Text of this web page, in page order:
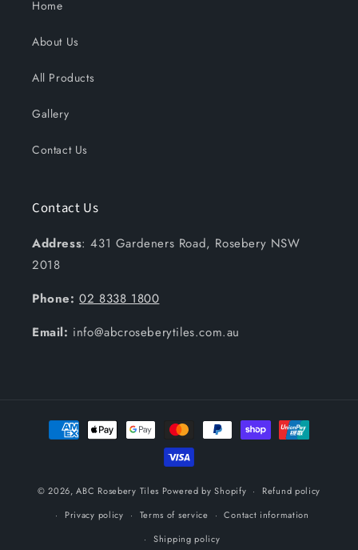
Home
About Us
All Products
Gallery
Contact Us
Contact Us
Address: 431 Gardeners Road, Rosebery NSW
2018
Phone: 02 8338 1800
Email: info@abcroseberytiles.com.au
Payment
methods
© 2026,ABC Rosebery Tiles Powered by Shopify
Refund policy
Privacy policy
Terms of service
Contact information
Shipping policy